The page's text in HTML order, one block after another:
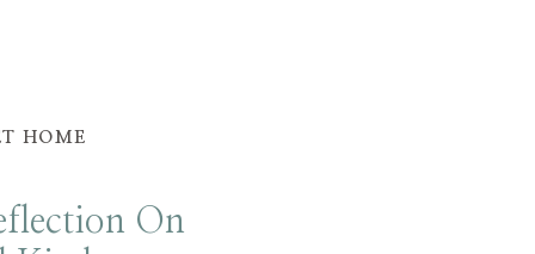
On
HOME